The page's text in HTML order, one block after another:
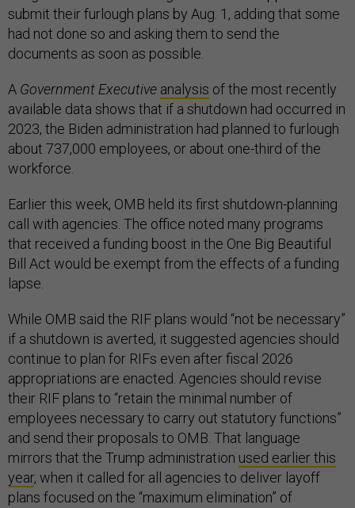
submit their furlough plans by Aug. 1, adding that some
had not done so and asking them to send the
documents as soon as possible.
A Government Executive analysis of the most recently
available data shows that if a shutdown had occurred in
2023, the Biden administration had planned to furlough
about 737,000 employees, or about one-third of the
workforce.
Earlier this week, OMB held its first shutdown-planning
call with agencies. The office noted many programs
that received a funding boost in the One Big Beautiful
Bill Act would be exempt from the effects of a funding
lapse.
While OMB said the RIF plans would “not be necessary”
if a shutdown is averted, it suggested agencies should
continue to plan for RIFs even after fiscal 2026
appropriations are enacted. Agencies should revise
their RIF plans to “retain the minimal number of
employees necessary to carry out statutory functions”
and send their proposals to OMB. That language
mirrors that the Trump administration used earlier this
year, when it called for all agencies to deliver layoff
plans focused on the “maximum elimination” of